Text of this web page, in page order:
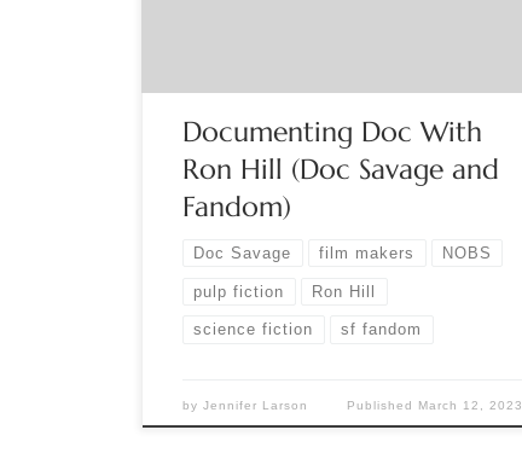
Documenting Doc With
Ron Hill (Doc Savage and
Fandom)
Doc Savage film makers NOBS
pulp fiction Ron Hill
science fiction sf fandom
byJennifer Larson Published March 12, 2023